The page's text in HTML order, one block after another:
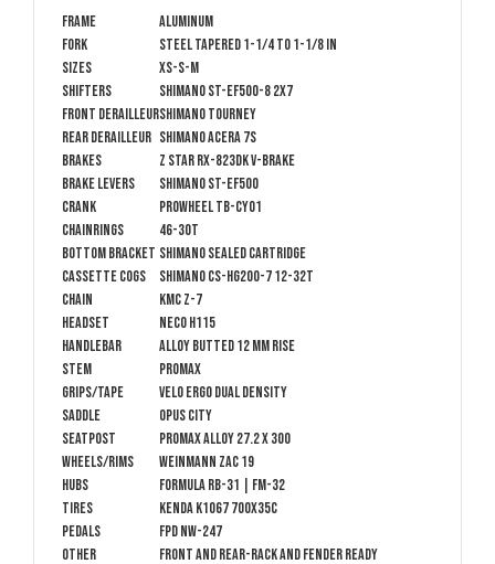
Frame
Aluminum
Fork
Steel tapered 1-1/4 to 1-1/8 in
Sizes
XS-S-M
Shifters
Shimano ST-EF500-8 2x7
Front DerailleurShimano Tourney
Rear Derailleur Shimano Acera 7s
Brakes
Z Star RX-823DK V-brake
Brake Levers
Shimano ST-EF500
Crank
Prowheel TB-CY01
Chainrings
46-30t
Bottom Bracket Shimano Sealed Cartridge
Cassette Cogs
Shimano CS-HG200-7 12-32t
Chain
KMC Z-7
Headset
NECO H115
Handlebar
Alloy butted 12 mm rise
Stem
Promax
Grips/Tape
Velo Ergo Dual Density
Saddle
Opus City
Seatpost
Promax alloy 27.2 x 300
Wheels/Rims
Weinmann ZAC 19
Hubs
Formula RB-31 | FM-32
Tires
Kenda K1067 700x35c
Pedals
FPD NW-247
Other
Front and rear-rack and fender ready